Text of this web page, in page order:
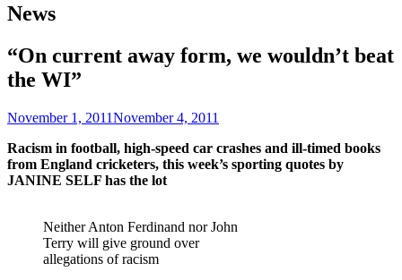
News
“On current away form, we wouldn’t beat
the WI”
November 1, 2011November 4, 2011
Racism in football, high-speed car crashes and ill-timed books
from England cricketers, this week’s sporting quotes by
JANINE SELF has the lot
Neither Anton Ferdinand nor John
Terry will give ground over
allegations of racism